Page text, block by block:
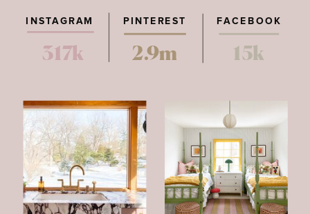
PINTEREST FACEBOOK
317k 2.9m 15k
INSTAGRAM